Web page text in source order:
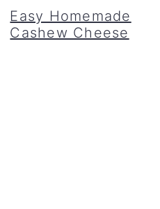
Easy Homemade
Cashew Cheese